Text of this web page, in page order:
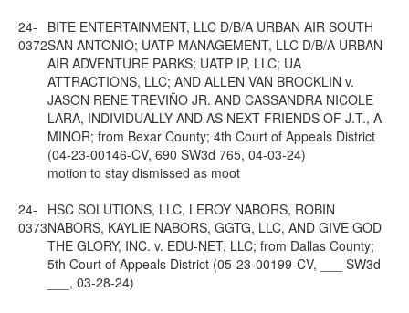
24-
0372
BITE ENTERTAINMENT, LLC D/B/A URBAN AIR SOUTH
SAN ANTONIO; UATP MANAGEMENT, LLC D/B/A URBAN
AIR ADVENTURE PARKS; UATP IP, LLC; UA
ATTRACTIONS, LLC; AND ALLEN VAN BROCKLIN v.
JASON RENE TREVIÑO JR. AND CASSANDRA NICOLE
LARA, INDIVIDUALLY AND AS NEXT FRIENDS OF J.T., A
MINOR; from Bexar County; 4th Court of Appeals District
(04-23-00146-CV, 690 SW3d 765, 04-03-24)
motion to stay dismissed as moot
24-
0373
HSC SOLUTIONS, LLC, LEROY NABORS, ROBIN
NABORS, KAYLIE NABORS, GGTG, LLC, AND GIVE GOD
THE GLORY, INC. v. EDU-NET, LLC; from Dallas County;
5th Court of Appeals District (05-23-00199-CV, ___ SW3d
___, 03-28-24)